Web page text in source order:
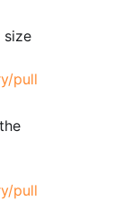
size
pull
pull